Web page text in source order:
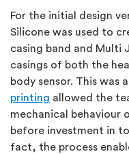
For the initial design
Silicone was used to
casing band and Multi
casings of both the
body sensor. This was
printing allowed the
mechanical behaviour
before investment in
fact, the process